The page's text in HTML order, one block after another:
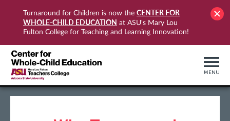
Turnaround for Children is now the CENTER FOR
WHOLE-CHILD EDUCATION at ASU's Mary Lou
Fulton College for Teaching and Learning Innovation!
MENU